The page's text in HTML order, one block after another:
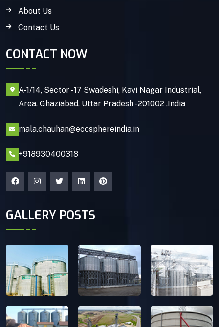
About Us
Contact Us
CONTACT NOW
A-1/14, Sector - 17 Swadeshi, Kavi Nagar Industrial,
Area, Ghaziabad, Uttar Pradesh - 201002 ,India
mala.chauhan@ecosphereindia.in
+918930400318
GALLERY POSTS